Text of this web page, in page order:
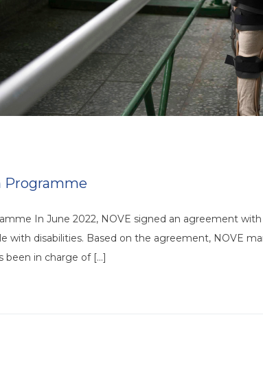
Programme
In June 2022, NOVE signed an agreement
with disabilities. Based on the agreement, NOVE
been in charge of [...]